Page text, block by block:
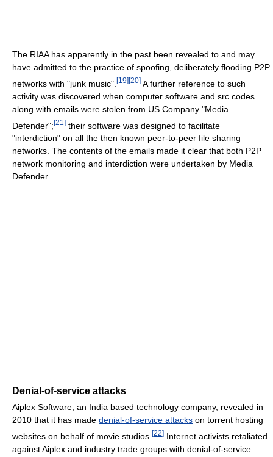
The RIAA has apparently in the past been revealed to and may
have admitted to the practice of spoofing, deliberately flooding P2P
networks with "junk music". [19] [20] A further reference to such
activity was discovered when computer software and src codes
along with emails were stolen from US Company "Media
Defender";[21 ] their software was designed to facilitate
"interdiction" on all the then known peer-to-peer file sharing
networks. The contents of the emails made it clear that both P2P
network monitoring and interdiction were undertaken by Media
Defender.
Denial-of-service attacks
Aiplex Software, an India based technology company, revealed in
2010 that it has made denial-of-service attacks on torrent hosting
websites on behalf of movie studios. [22] Internet activists retaliated
against Aiplex and industry trade groups with denial-of-service